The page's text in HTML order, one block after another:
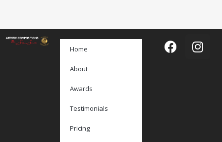
Home
About
Awards
Testimonials
Pricing